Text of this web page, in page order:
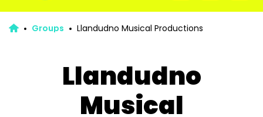
Groups Llandudno Musical Productions
Llandudno
Musical